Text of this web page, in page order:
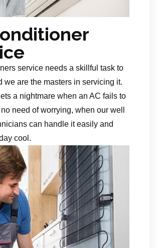
service needs a skillful task to
we are the masters in servicing it.
a nightmare when an AC fails to
need of worrying, when our well
can handle it easily and
cool.